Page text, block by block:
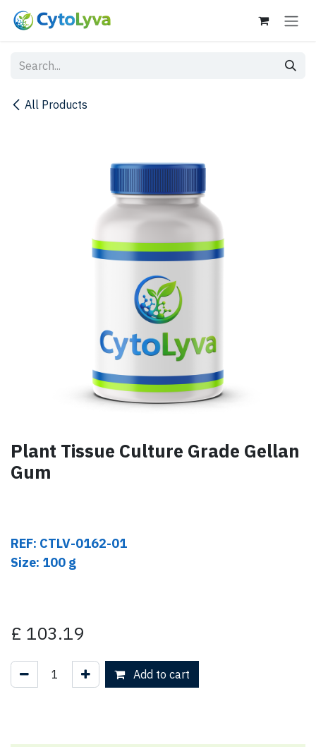
Skip to Content
All Products
Plant Tissue Culture Grade Gellan
Gum
REF: CTLV-0162-01
Size: 100 g
£ 103.19
Add to cart